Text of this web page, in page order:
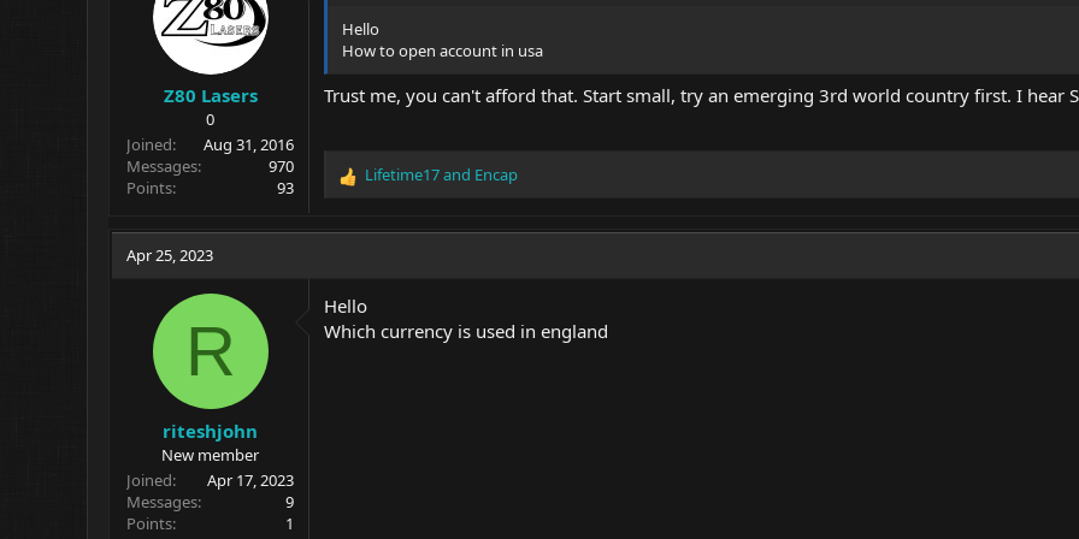
Z80 Lasers
0
Joined
Aug 31, 2016
Messages
970
Points
93
Hello
How to open account in usa
Trust me, you can't afford that. Start small, try an emerging 3rd world country first. I hear
R
o
n
Lifetime17and Encap
Apr 25, 2023
R
riteshjohn
New member
Joined
Apr 17, 2023
Messages
9
Points
1
Hello
Which currency is used in england